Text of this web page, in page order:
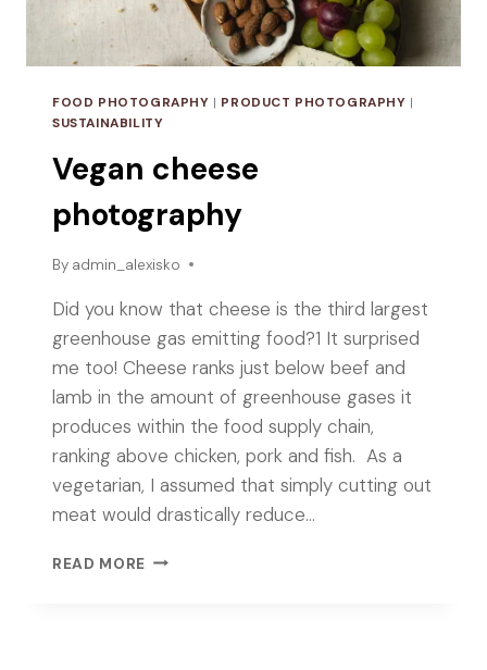
FOOD PHOTOGRAPHY | PRODUCT PHOTOGRAPHY |
SUSTAINABILITY
Vegan cheese
photography
By admin_alexisko
Did you know that cheese is the third largest
greenhouse gas emitting food?1 It surprised
me too! Cheese ranks just below beef and
lamb in the amount of greenhouse gases it
produces within the food supply chain,
ranking above chicken, pork and fish. As a
vegetarian, I assumed that simply cutting out
meat would drastically reduce…
READ MORE VEGAN